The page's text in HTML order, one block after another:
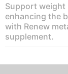
Support weight
enhancing the
with Renew
supplement.